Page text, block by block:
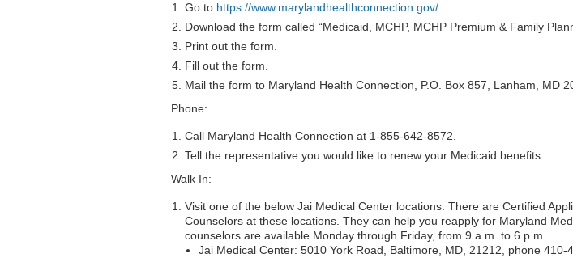
Go to https://www.marylandhealthconnection.gov/.
Download the form called “Medicaid, MCHP, MCHP Premium & Family
Print out the form.
Fill out the form.
Mail the form to Maryland Health Connection, P.O. Box 857, Lanham, MD
Phone:
Call Maryland Health Connection at 1-855-642-8572.
Tell the representative you would like to renew your Medicaid benefits.
Walk In:
Visit one of the below Jai Medical Center locations. There are Certified
Counselors at these locations. They can help you reapply for Maryland
counselors are available Monday through Friday, from 9 a.m. to 6 p.m.
Jai Medical Center: 5010 York Road, Baltimore, MD, 21212, phone 410-